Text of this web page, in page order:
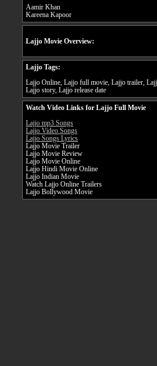
Aamir Khan
Kareena Kapoor
Lajjo Movie Overview:
Lajjo Tags:
Lajjo Online, Lajjo full movie, Lajjo trailer,
Lajjo story, Lajjo release date
Watch Video Links for Lajjo Full Movie
Lajjo mp3 Songs
Lajjo Video Songs
Lajjo Songs Lyrics
Lajjo Movie Trailer
Lajjo Movie Review
Lajjo Movie Online
Lajjo Hindi Movie Online
Lajjo Indian Movie
Watch Lajjo Online Trailers
Lajjo Bollywood Movie